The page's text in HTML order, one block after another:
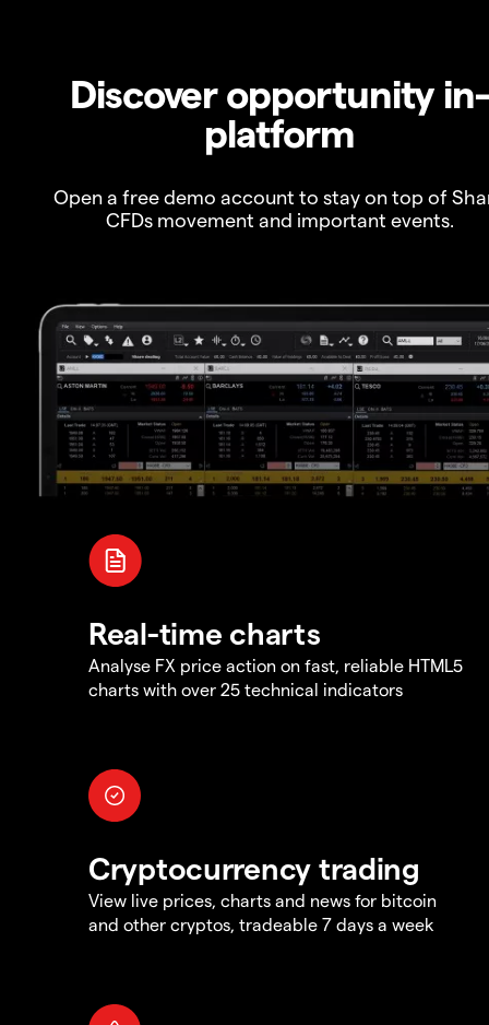
Discover opportunity in-
platform
Open a free demo account to stay on top of
CFDs movement and important events.
Real-time charts
Analyse FX price action on fast, reliable HTML5
charts with over 25 technical indicators
Cryptocurrency trading
View live prices, charts and news for bitcoin
and other cryptos, tradeable 7 days a week